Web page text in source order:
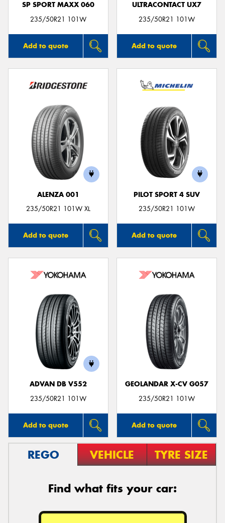
SP SPORT MAXX 060
235/50R21 101W
Add to quote
ULTRACONTACT UX7
235/50R21 101W
Add to quote
ALENZA 001
235/50R21 101W XL
Add to quote
PILOT SPORT 4 SUV
235/50R21 101W
Add to quote
ADVAN DB V552
235/50R21 101W
Add to quote
GEOLANDAR X-CV G057
235/50R21 101W
Add to quote
REGO VEHICLE TYRE SIZE
Find what fits your car:
Send